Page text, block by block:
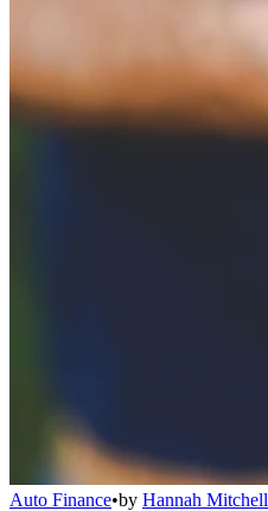
Auto Finance•by Hannah Mitchell